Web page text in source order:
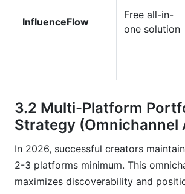
InfluenceFlow
Free all-in-
one solution
3.2 Multi-Platform
Strategy (Omnichannel
In 2026, successful creators
2-3 platforms minimum. This
maximizes discoverability and